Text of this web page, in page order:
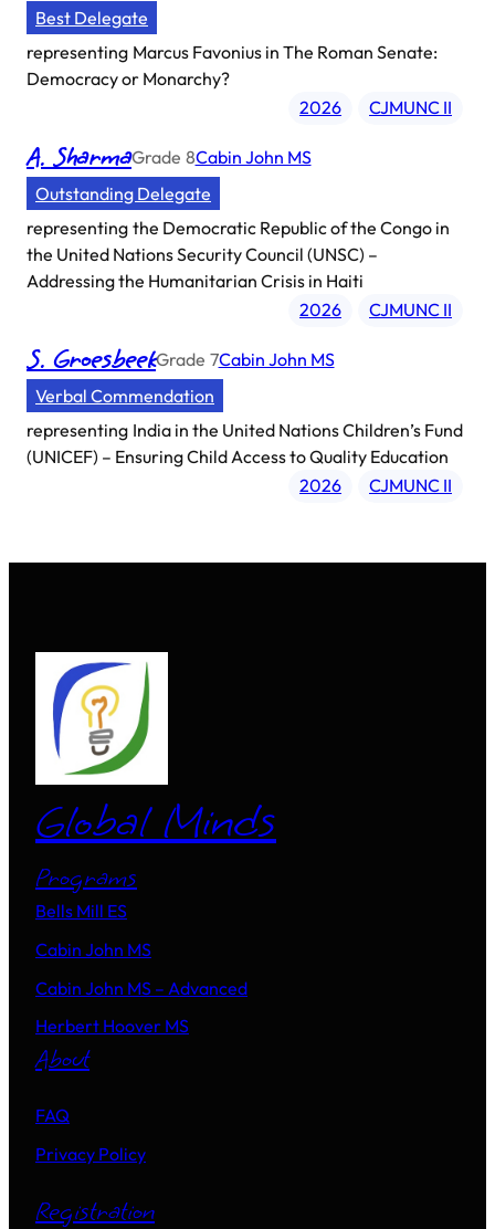
Best Delegate
representing Marcus Favonius in The Roman Senate:
Democracy or Monarchy?
2026
CJMUNC II
A. SharmaGrade 8Cabin John MS
Outstanding Delegate
representing the Democratic Republic of the Congo in
the United Nations Security Council (UNSC) –
Addressing the Humanitarian Crisis in Haiti
2026
CJMUNC II
S. GroesbeekGrade 7Cabin John MS
Verbal Commendation
representing India in the United Nations Children’s Fund
(UNICEF) – Ensuring Child Access to Quality Education
2026
CJMUNC II
Global Minds
Programs
Bells Mill ES
Cabin John MS
Cabin John MS – Advanced
Herbert Hoover MS
About
FAQ
Privacy Policy
Registration